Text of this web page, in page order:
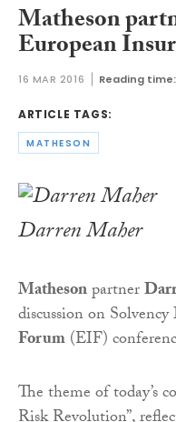
Matheson
European
16 MAR 2016 Reading time:
ARTICLE TAGS:
MATHESON
Darren Maher
Mathesonpartner
discussion on
Forum(EIF)
The theme of today’s